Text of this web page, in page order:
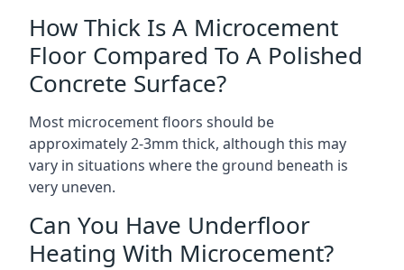
How Thick Is A Microcement
Floor Compared To A Polished
Concrete Surface?
Most microcement floors should be
approximately 2-3mm thick, although this may
vary in situations where the ground beneath is
very uneven.
Can You Have Underfloor
Heating With Microcement?